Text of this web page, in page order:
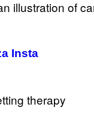
Insta